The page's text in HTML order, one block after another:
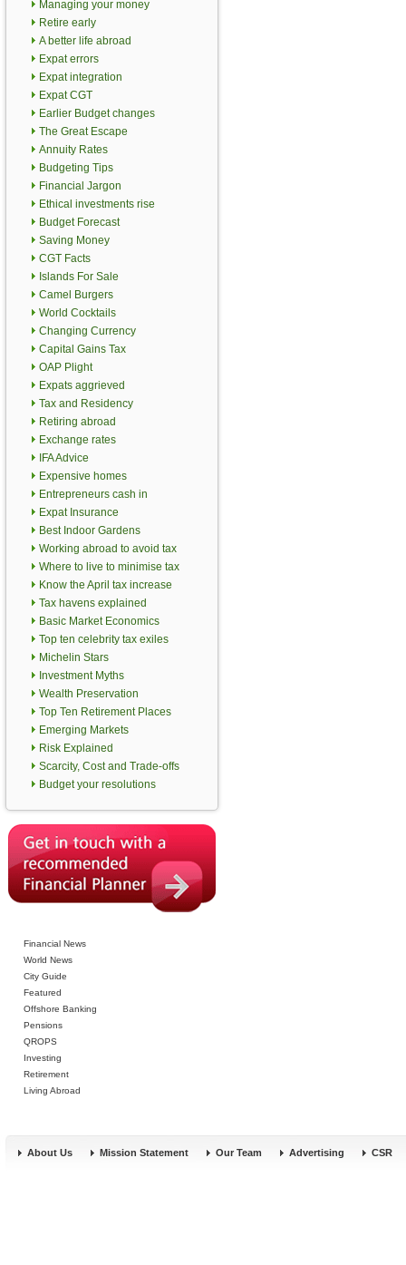
Managing your money
Retire early
A better life abroad
Expat errors
Expat integration
Expat CGT
Earlier Budget changes
The Great Escape
Annuity Rates
Budgeting Tips
Financial Jargon
Ethical investments rise
Budget Forecast
Saving Money
CGT Facts
Islands For Sale
Camel Burgers
World Cocktails
Changing Currency
Capital Gains Tax
OAP Plight
Expats aggrieved
Tax and Residency
Retiring abroad
Exchange rates
IFA Advice
Expensive homes
Entrepreneurs cash in
Expat Insurance
Best Indoor Gardens
Working abroad to avoid tax
Where to live to minimise tax
Know the April tax increase
Tax havens explained
Basic Market Economics
Top ten celebrity tax exiles
Michelin Stars
Investment Myths
Wealth Preservation
Top Ten Retirement Places
Emerging Markets
Risk Explained
Scarcity, Cost and Trade-offs
Budget your resolutions
Financial News
World News
City Guide
Featured
Offshore Banking
Pensions
QROPS
Investing
Retirement
Living Abroad
About Us Mission Statement Our Team Advertising CSR